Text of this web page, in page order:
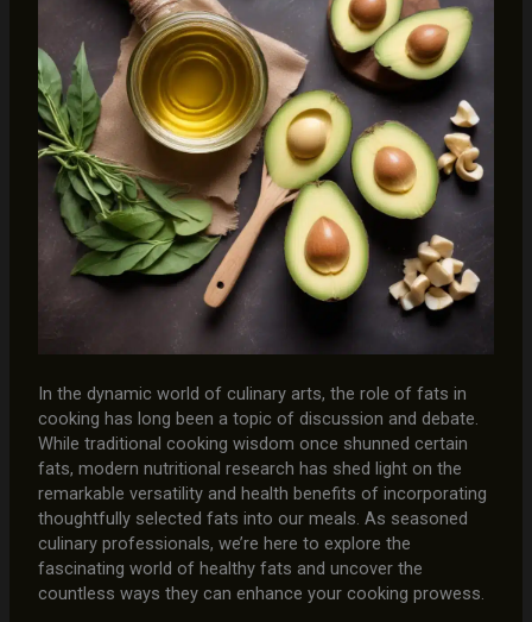
In the dynamic world of culinary arts, the role of fats in
cooking has long been a topic of discussion and debate.
While traditional cooking wisdom once shunned certain
fats, modern nutritional research has shed light on the
remarkable versatility and health benefits of incorporating
thoughtfully selected fats into our meals. As seasoned
culinary professionals, we’re here to explore the
fascinating world of healthy fats and uncover the
countless ways they can enhance your cooking prowess.